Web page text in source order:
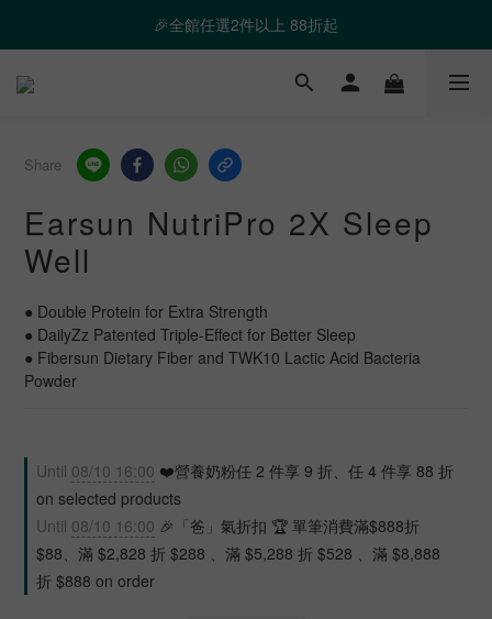
❤️ 霸氣優惠 滿額最高折888 👉去逛逛
🎉全館任選2件以上 88折起
❤️ 霸氣優惠 滿額最高折888 👉去逛逛
Share
Earsun NutriPro 2X Sleep
Well
● Double Protein for Extra Strength
● DailyZz Patented Triple-Effect for Better Sleep
● Fibersun Dietary Fiber and TWK10 Lactic Acid Bacteria
Powder
Until 08/10 16:00 ❤️營養奶粉任 2 件享 9 折、任 4 件享 88 折
on selected products
Until 08/10 16:00 🎉「爸」氣折扣 🏆 單筆消費滿$888折
$88、滿 $2,828 折 $288 、滿 $5,288 折 $528 、滿 $8,888
折 $888 on order